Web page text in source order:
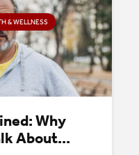
& WELLNESS
Why
About...